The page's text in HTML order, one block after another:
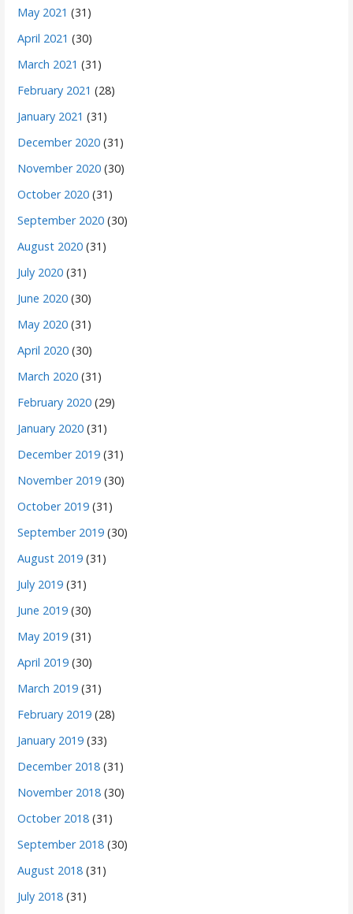
May 2021 (31)
April 2021 (30)
March 2021 (31)
February 2021 (28)
January 2021 (31)
December 2020 (31)
November 2020 (30)
October 2020 (31)
September 2020 (30)
August 2020 (31)
July 2020 (31)
June 2020 (30)
May 2020 (31)
April 2020 (30)
March 2020 (31)
February 2020 (29)
January 2020 (31)
December 2019 (31)
November 2019 (30)
October 2019 (31)
September 2019 (30)
August 2019 (31)
July 2019 (31)
June 2019 (30)
May 2019 (31)
April 2019 (30)
March 2019 (31)
February 2019 (28)
January 2019 (33)
December 2018 (31)
November 2018 (30)
October 2018 (31)
September 2018 (30)
August 2018 (31)
July 2018 (31)